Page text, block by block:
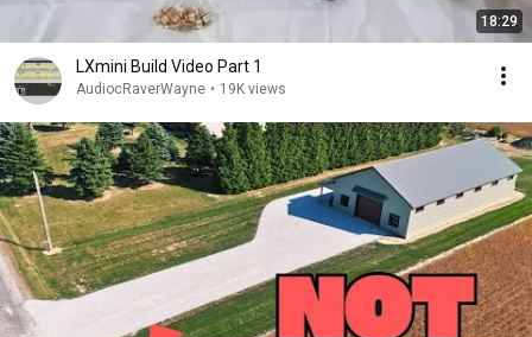
18:29
LXmini Build Video Part 1
AudiocRaverWayne • 19K views